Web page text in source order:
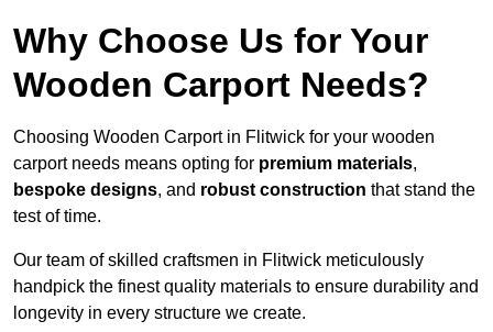
Why Choose Us for Your
Wooden Carport Needs?
Choosing Wooden Carport in Flitwick for your wooden
carport needs means opting for premium materials,
bespoke designs, and robust construction that stand the
test of time.
Our team of skilled craftsmen in Flitwick meticulously
handpick the finest quality materials to ensure durability and
longevity in every structure we create.